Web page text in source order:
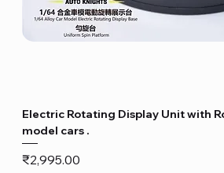
Electric Rotating Display Unit with
model cars .
Price
₹2,995.00